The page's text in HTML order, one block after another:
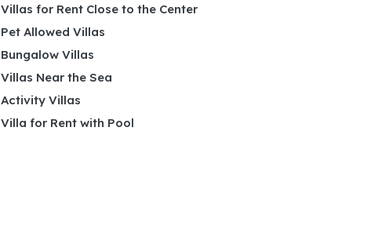
Villas for Rent Close to the Center
Pet Allowed Villas
Bungalow Villas
Villas Near the Sea
Activity Villas
Villa for Rent with Pool